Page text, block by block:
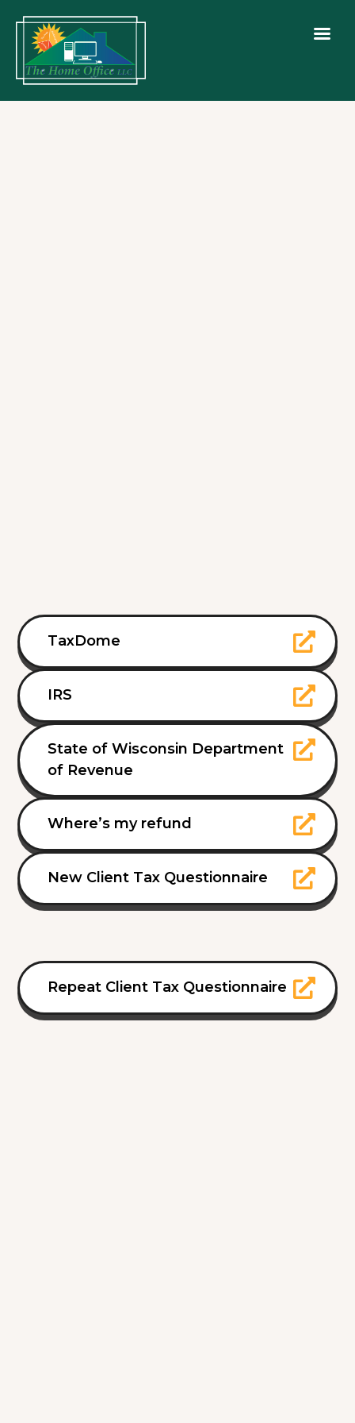
TaxDome
IRS
State of Wisconsin Department
of Revenue
Where’s my refund
New Client Tax Questionnaire
Repeat Client Tax Questionnaire